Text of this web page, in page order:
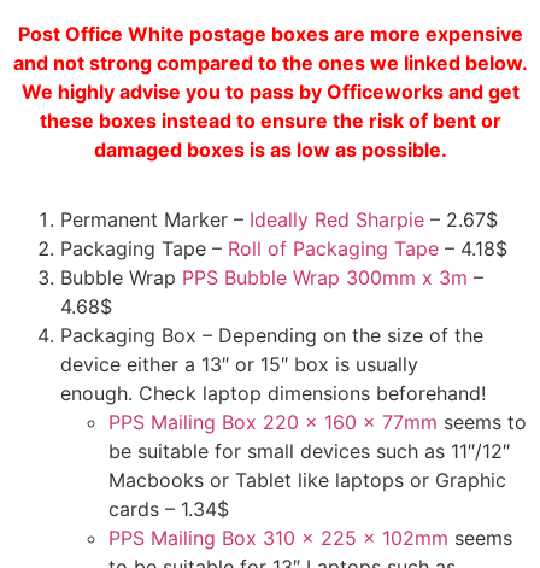
Post Office White postage boxes are more expensive
and not strong compared to the ones we linked below.
We highly advise you to pass by Officeworks and get
these boxes instead to ensure the risk of bent or
damaged boxes is as low as possible.
Permanent Marker – Ideally Red Sharpie – 2.67$
Packaging Tape – Roll of Packaging Tape – 4.18$
Bubble Wrap PPS Bubble Wrap 300mm x 3m –
4.68$
Packaging Box – Depending on the size of the
device either a 13″ or 15″ box is usually
enough. Check laptop dimensions beforehand!
PPS Mailing Box 220 x 160 x 77mm seems to
be suitable for small devices such as 11″/12″
Macbooks or Tablet like laptops or Graphic
cards – 1.34$
PPS Mailing Box 310 x 225 x 102mm seems